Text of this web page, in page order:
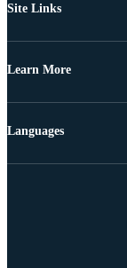
Site Links
Learn More
Languages